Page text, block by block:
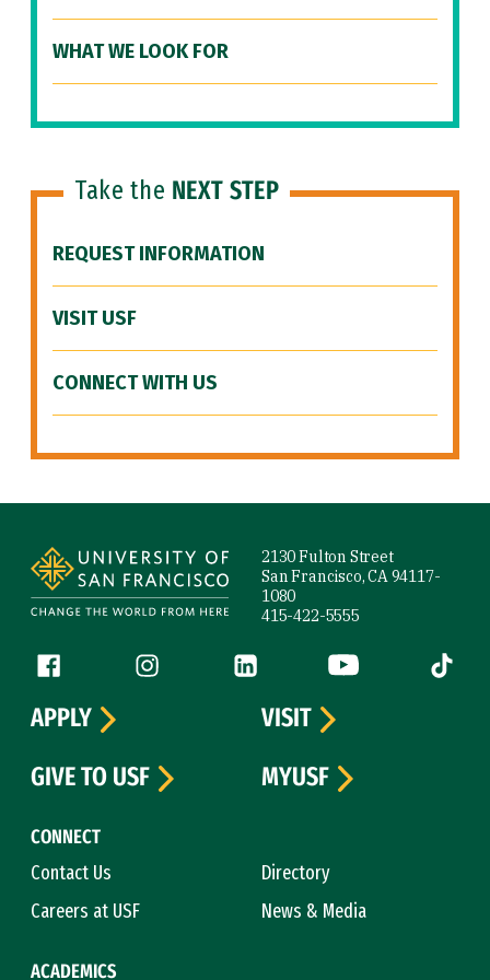
WHAT WE LOOK FOR
Take the NEXT STEP
REQUEST INFORMATION
VISIT USF
CONNECT WITH US
2130 Fulton Street
San Francisco, CA 94117-
1080
415-422-5555
Follow us
Facebook (link is external)
Instagram (link is external)
LinkedIn (link is external)
YouTube (link is
Tiktok
CONNECT
Contact Us
Directory
Careers at USF
News & Media
ACADEMICS
APPLY
VISIT
GIVE TO USF
MYUSF